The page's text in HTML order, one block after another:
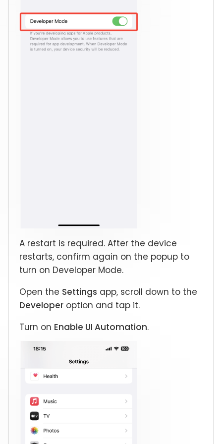
A restart is required. After the device
restarts, confirm again on the popup to
turn on Developer Mode.
Open the Settings app, scroll down to the
Developer option and tap it.
Turn on Enable UI Automation.